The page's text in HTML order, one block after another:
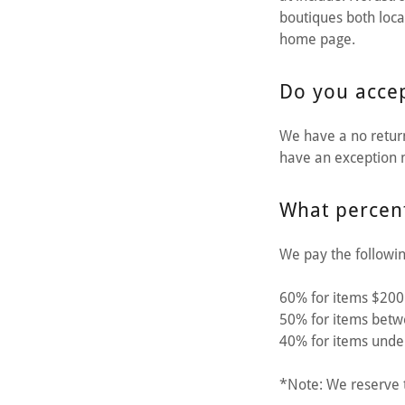
boutiques both
home page.
Do you
We have a no
have an exception
What
We pay the
60% for items
50% for items
40% for items
*Note: We reserve